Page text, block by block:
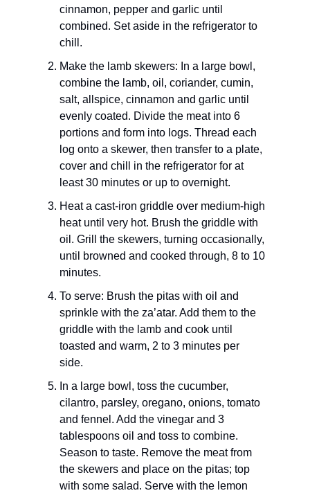
cinnamon, pepper and garlic until
combined. Set aside in the refrigerator to
chill.
Make the lamb skewers: In a large bowl,
combine the lamb, oil, coriander, cumin,
salt, allspice, cinnamon and garlic until
evenly coated. Divide the meat into 6
portions and form into logs. Thread each
log onto a skewer, then transfer to a plate,
cover and chill in the refrigerator for at
least 30 minutes or up to overnight.
Heat a cast-iron griddle over medium-high
heat until very hot. Brush the griddle with
oil. Grill the skewers, turning occasionally,
until browned and cooked through, 8 to 10
minutes.
To serve: Brush the pitas with oil and
sprinkle with the za’atar. Add them to the
griddle with the lamb and cook until
toasted and warm, 2 to 3 minutes per
side.
In a large bowl, toss the cucumber,
cilantro, parsley, oregano, onions, tomato
and fennel. Add the vinegar and 3
tablespoons oil and toss to combine.
Season to taste. Remove the meat from
the skewers and place on the pitas; top
with some salad. Serve with the lemon